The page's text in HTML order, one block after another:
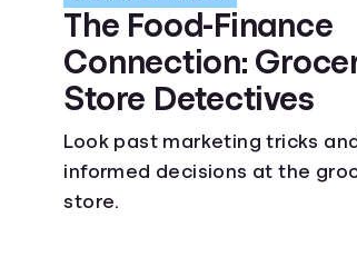
The Food-Finance
Connection:
Store Detectives
Look past marketing tricks
informed decisions at the
store.